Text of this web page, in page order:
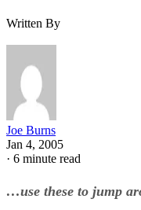
Written By
Joe Burns
Jan 4, 2005
· 6 minute read
…use these to jump